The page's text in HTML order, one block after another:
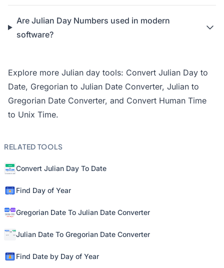
Are Julian Day Numbers used in modern
software?
Explore more Julian day tools: Convert Julian Day to
Date, Gregorian to Julian Date Converter, Julian to
Gregorian Date Converter, and Convert Human Time
to Unix Time.
RELATED TOOLS
Convert Julian Day To Date
Find Day of Year
Gregorian Date To Julian Date Converter
Julian Date To Gregorian Date Converter
Find Date by Day of Year